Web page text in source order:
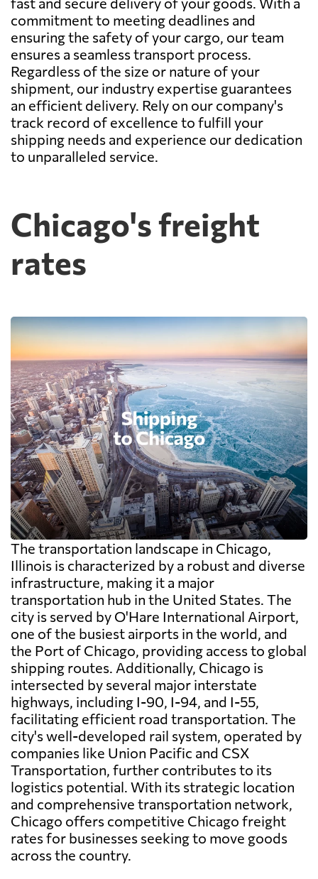
commitment to meeting deadlines and
ensuring the safety of your cargo, our team
ensures a seamless transport process.
Regardless of the size or nature of your
shipment, our industry expertise guarantees
an efficient delivery. Rely on our company's
track record of excellence to fulfill your
shipping needs and experience our dedication
to unparalleled service.
Chicago's freight
rates
The transportation landscape in Chicago,
Illinois is characterized by a robust and diverse
infrastructure, making it a major
transportation hub in the United States. The
city is served by O'Hare International Airport,
one of the busiest airports in the world, and
the Port of Chicago, providing access to global
shipping routes. Additionally, Chicago is
intersected by several major interstate
highways, including I-90, I-94, and I-55,
facilitating efficient road transportation. The
city's well-developed rail system, operated by
companies like Union Pacific and CSX
Transportation, further contributes to its
logistics potential. With its strategic location
and comprehensive transportation network,
Chicago offers competitive Chicago freight
rates for businesses seeking to move goods
across the country.